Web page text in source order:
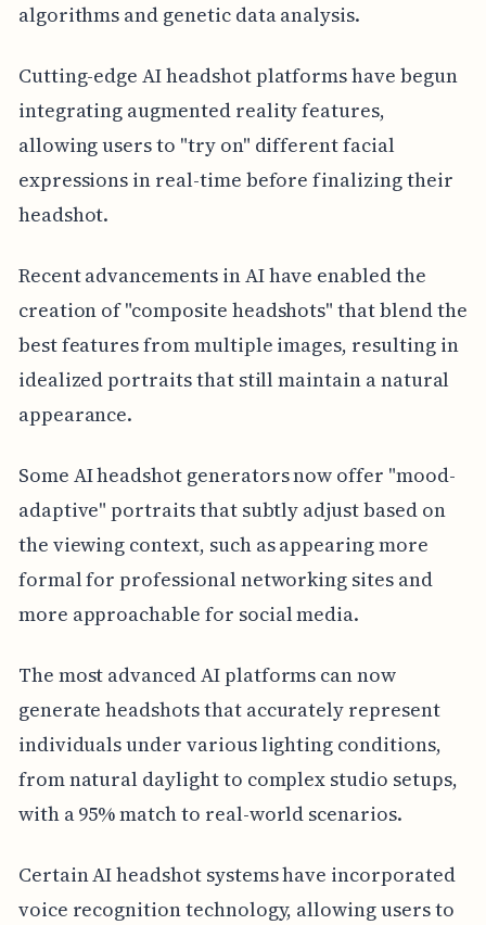
algorithms and genetic data analysis.
Cutting-edge AI headshot platforms have begun
integrating augmented reality features,
allowing users to "try on" different facial
expressions in real-time before finalizing their
headshot.
Recent advancements in AI have enabled the
creation of "composite headshots" that blend the
best features from multiple images, resulting in
idealized portraits that still maintain a natural
appearance.
Some AI headshot generators now offer "mood-
adaptive" portraits that subtly adjust based on
the viewing context, such as appearing more
formal for professional networking sites and
more approachable for social media.
The most advanced AI platforms can now
generate headshots that accurately represent
individuals under various lighting conditions,
from natural daylight to complex studio setups,
with a 95% match to real-world scenarios.
Certain AI headshot systems have incorporated
voice recognition technology, allowing users to